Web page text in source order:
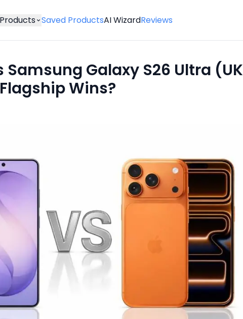
Saved ProductsAI WizardReviews
Samsung Galaxy S26 Ultra (UK
Wins?